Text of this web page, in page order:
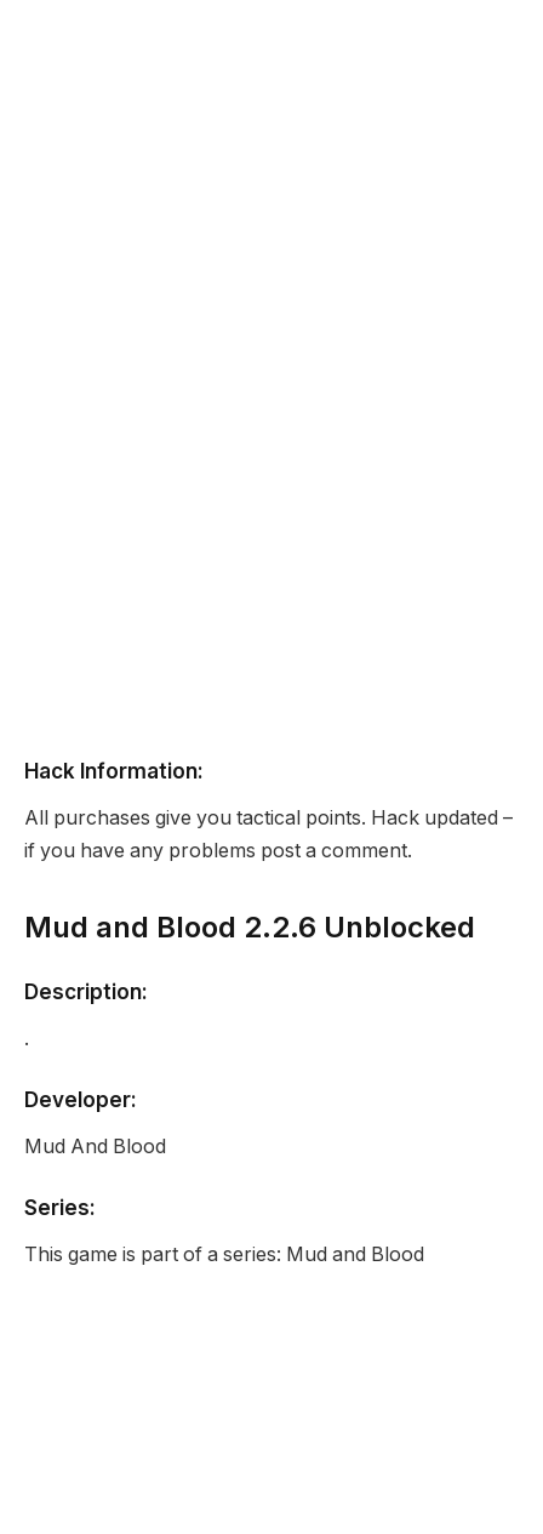
Hack Information:
All purchases give you tactical points. Hack updated –
if you have any problems post a comment.
Mud and Blood 2.2.6 Unblocked
Description:
.
Developer:
Mud And Blood
Series:
This game is part of a series: Mud and Blood